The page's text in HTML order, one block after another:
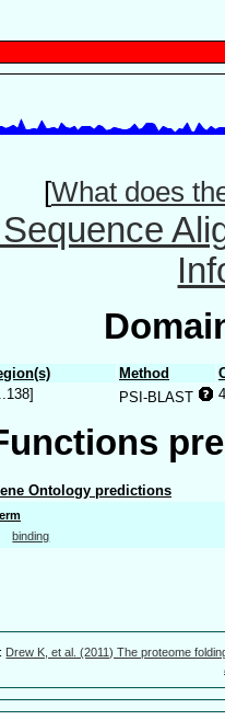
[What does
Method
PSI-BLAST
Ontology predictions
binding
Drew K, et al. (2011) The proteome